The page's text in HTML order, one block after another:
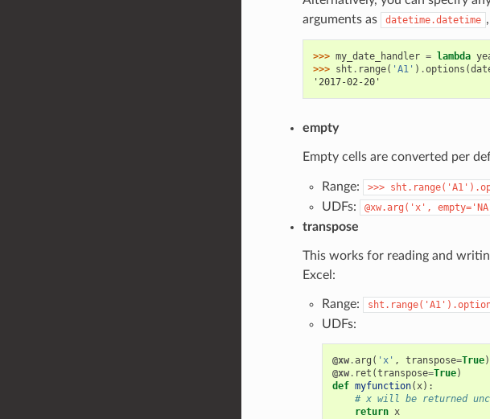
arguments as
datetime.datetime
>>> my_date_handler = lambda
>>> sht . range( 'A1' ) .options (
'2017-02-20'
empty
Empty cells are converted per
Range: >>>
UDFs: @xw.arg('x',
transpose
This works for reading and
Excel:
Range:
UDFs:
@xw.arg ( 'x' , transpose=True)
@xw. ret (transpose=True)
def myfunction(x):
# x will be returned
return x